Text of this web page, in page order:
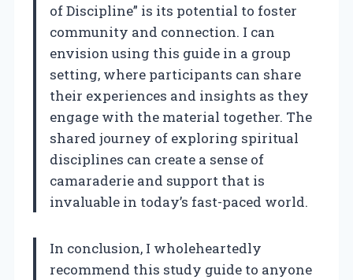
of Discipline” is its potential to foster
community and connection. I can
envision using this guide in a group
setting, where participants can share
their experiences and insights as they
engage with the material together. The
shared journey of exploring spiritual
disciplines can create a sense of
camaraderie and support that is
invaluable in today’s fast-paced world.
In conclusion, I wholeheartedly
recommend this study guide to anyone